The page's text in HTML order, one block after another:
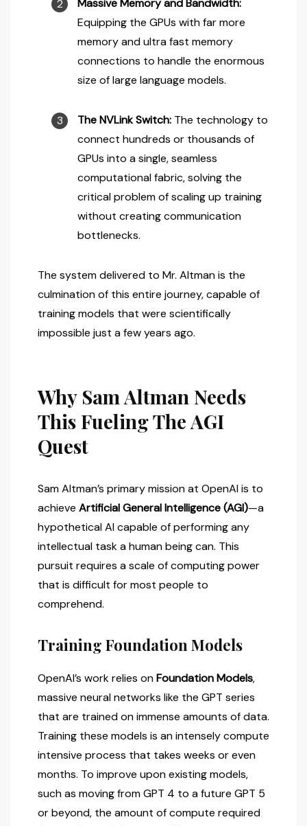
Equipping the GPUs with far more
memory and ultra fast memory
connections to handle the enormous
size of large language models.
The NVLink Switch: The technology to
connect hundreds or thousands of
GPUs into a single, seamless
computational fabric, solving the
critical problem of scaling up training
without creating communication
bottlenecks.
The system delivered to Mr. Altman is the
culmination of this entire journey, capable of
training models that were scientifically
impossible just a few years ago.
Why Sam Altman Needs
This Fueling The AGI
Quest
Sam Altman’s primary mission at OpenAI is to
achieve Artificial General Intelligence (AGI)—a
hypothetical AI capable of performing any
intellectual task a human being can. This
pursuit requires a scale of computing power
that is difficult for most people to
comprehend.
Training Foundation Models
OpenAI’s work relies onFoundation Models,
massive neural networks like the GPT series
that are trained on immense amounts of data.
Training these models is an intensely compute
intensive process that takes weeks or even
months. To improve upon existing models,
such as moving from GPT 4 to a future GPT 5
or beyond, the amount of compute required